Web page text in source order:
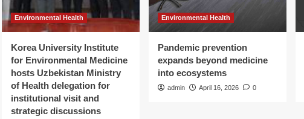
Environmental Health
Korea University Institute
for Environmental Medicine
hosts Uzbekistan Ministry
of Health delegation for
institutional visit and
strategic discussions
Environmental Health
Pandemic prevention
expands beyond medicine
into ecosystems
admin April 16, 2026 0